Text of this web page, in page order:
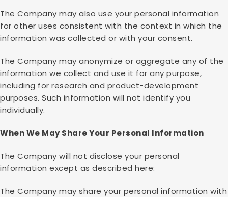
The Company may also use your personal information
for other uses consistent with the context in which the
information was collected or with your consent.
The Company may anonymize or aggregate any of the
information we collect and use it for any purpose,
including for research and product-development
purposes. Such information will not identify you
individually.
When We May Share Your Personal Information
The Company will not disclose your personal
information except as described here:
The Company may share your personal information with